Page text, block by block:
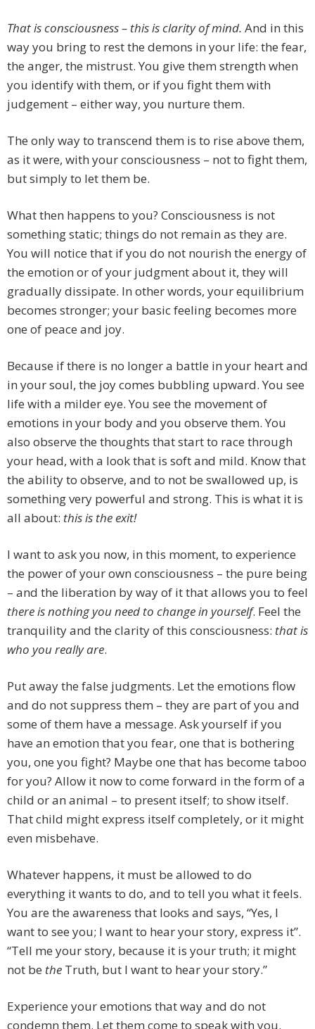
That is consciousness – this is clarity of mind. And in this
way you bring to rest the demons in your life: the fear,
the anger, the mistrust. You give them strength when
you identify with them, or if you fight them with
judgement – either way, you nurture them.
The only way to transcend them is to rise above them,
as it were, with your consciousness – not to fight them,
but simply to let them be.
What then happens to you? Consciousness is not
something static; things do not remain as they are.
You will notice that if you do not nourish the energy of
the emotion or of your judgment about it, they will
gradually dissipate. In other words, your equilibrium
becomes stronger; your basic feeling becomes more
one of peace and joy.
Because if there is no longer a battle in your heart and
in your soul, the joy comes bubbling upward. You see
life with a milder eye. You see the movement of
emotions in your body and you observe them. You
also observe the thoughts that start to race through
your head, with a look that is soft and mild. Know that
the ability to observe, and to not be swallowed up, is
something very powerful and strong. This is what it is
all about: this is the exit!
I want to ask you now, in this moment, to experience
the power of your own consciousness – the pure being
– and the liberation by way of it that allows you to feel
there is nothing you need to change in yourself. Feel the
tranquility and the clarity of this consciousness: that is
who you really are.
Put away the false judgments. Let the emotions flow
and do not suppress them – they are part of you and
some of them have a message. Ask yourself if you
have an emotion that you fear, one that is bothering
you, one you fight? Maybe one that has become taboo
for you? Allow it now to come forward in the form of a
child or an animal – to present itself; to show itself.
That child might express itself completely, or it might
even misbehave.
Whatever happens, it must be allowed to do
everything it wants to do, and to tell you what it feels.
You are the awareness that looks and says, “Yes, I
want to see you; I want to hear your story, express it”.
“Tell me your story, because it is your truth; it might
not be the Truth, but I want to hear your story.”
Experience your emotions that way and do not
condemn them. Let them come to speak with you.